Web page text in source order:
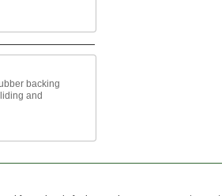
backing
and